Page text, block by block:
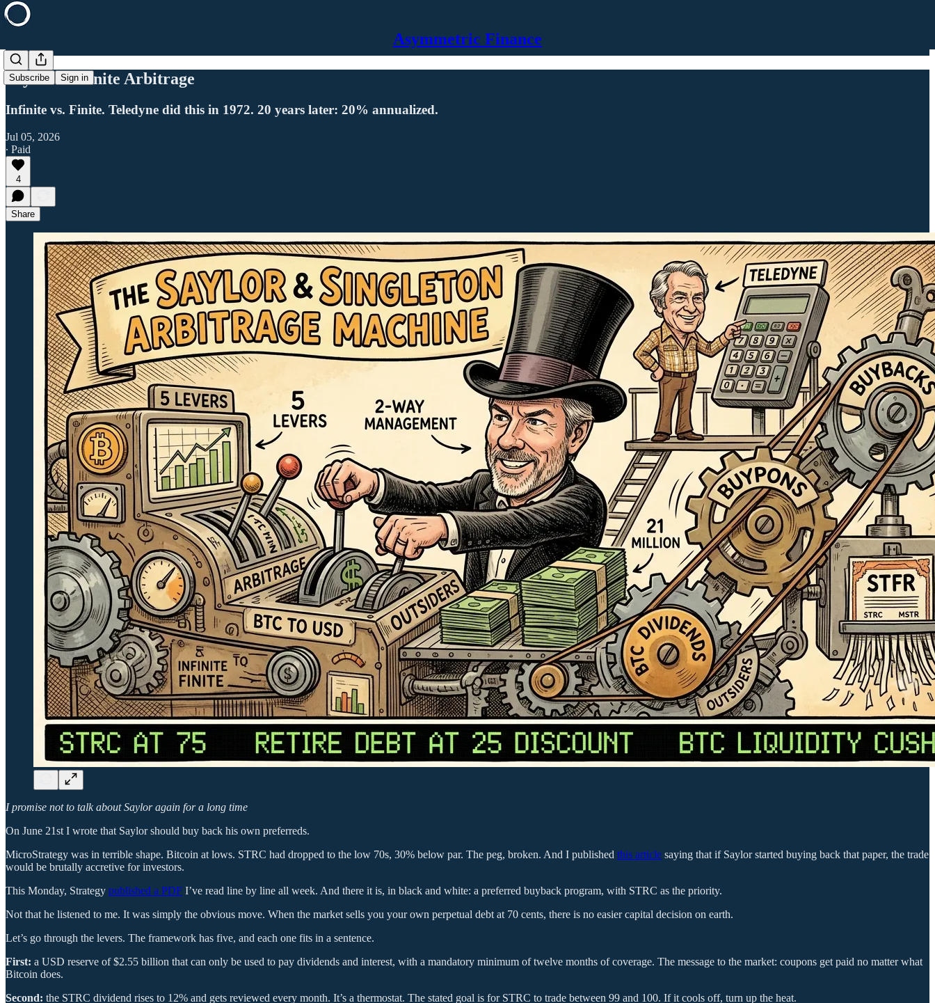
Asymmetric Finance
Subscribe Sign in
Saylor's Infinite Arbitrage
Infinite vs. Finite. Teledyne did this in 1972. 20 years later: 20% annualized.
Jul 05, 2026
∙ Paid
4
Share
I promise not to talk about Saylor again for a long time
On June 21st I wrote that Saylor should buy back his own preferreds.
MicroStrategy was in terrible shape. Bitcoin at lows. STRC had dropped to the low 70s, 30% below par. The peg, broken. And I published this article saying that if Saylor started buying back that paper, the trade
would be brutally accretive for investors.
This Monday, Strategy published a PDF I’ve read line by line all week. And there it is, in black and white: a preferred buyback program, with STRC as the priority.
Not that he listened to me. It was simply the obvious move. When the market sells you your own perpetual debt at 70 cents, there is no easier capital decision on earth.
Let’s go through the levers. The framework has five, and each one fits in a sentence.
First: a USD reserve of $2.55 billion that can only be used to pay dividends and interest, with a mandatory minimum of twelve months of coverage. The message to the market: coupons get paid no matter what
Bitcoin does.
Second: the STRC dividend rises to 12% and gets reviewed every month. It’s a thermostat. The stated goal is for STRC to trade between 99 and 100. If it cools off, turn up the heat.